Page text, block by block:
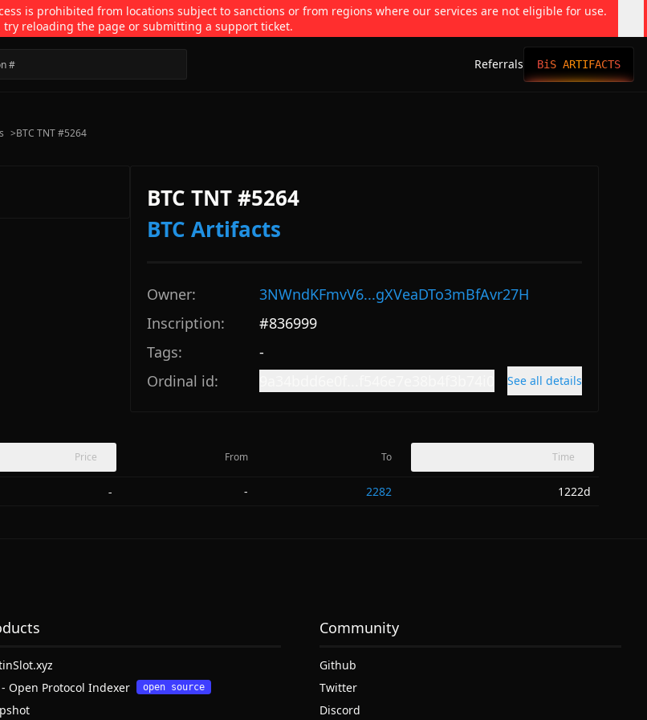
is prohibited from locations subject to sanctions or from regions where our services are not eligible for use.
try reloading the page or submitting a support ticket.
Referrals BiS ARTIFACTS
>BTC TNT #5264
BTC TNT #5264
BTC Artifacts
Owner:
3NWndKFmvV6...gXVeaDTo3mBfAvr27H
Inscription:
#836999
Tags:
-
Ordinal id:
See all details
Price From To Time
- - 2282 1222d
- Open Protocol Indexer
open source
Community
Github
Twitter
Discord